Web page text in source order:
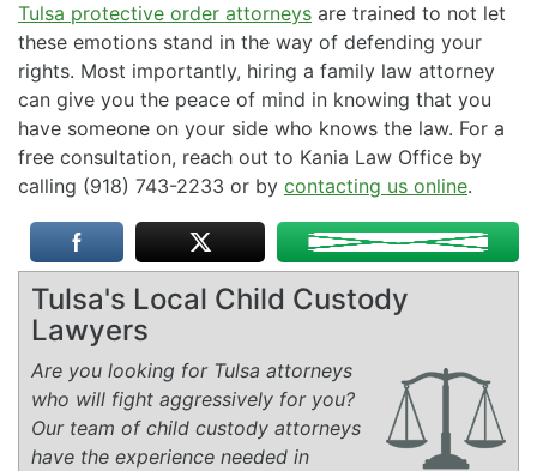
Tulsa protective order attorneys are trained to not let
these emotions stand in the way of defending your
rights. Most importantly, hiring a family law attorney
can give you the peace of mind in knowing that you
have someone on your side who knows the law. For a
free consultation, reach out to Kania Law Office by
calling (918) 743-2233 or by contacting us online.
Tulsa's Local Child Custody
Lawyers
Are you looking for Tulsa attorneys
who will fight aggressively for you?
Our team of child custody attorneys
have the experience needed in